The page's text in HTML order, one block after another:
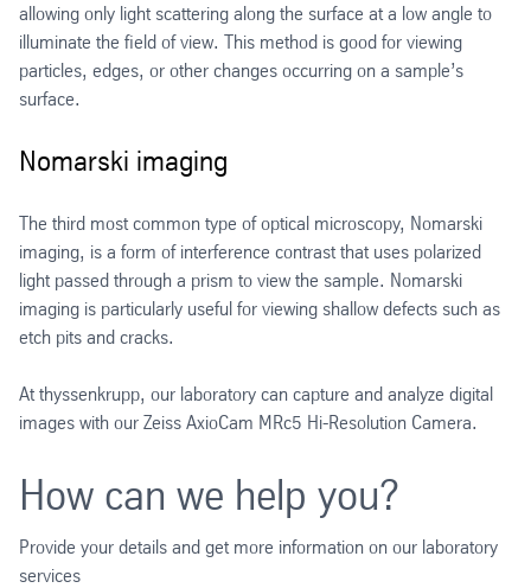
allowing only light scattering along the surface at a low angle to
illuminate the field of view. This method is good for viewing
particles, edges, or other changes occurring on a sample’s
surface.
Nomarski imaging
The third most common type of optical microscopy, Nomarski
imaging, is a form of interference contrast that uses polarized
light passed through a prism to view the sample. Nomarski
imaging is particularly useful for viewing shallow defects such as
etch pits and cracks.
At thyssenkrupp, our laboratory can capture and analyze digital
images with our Zeiss AxioCam MRc5 Hi-Resolution Camera.
How can we help you?
Provide your details and get more information on our laboratory
services